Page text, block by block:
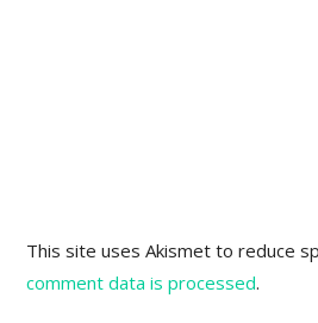
This site uses Akismet to reduce
comment data is processed.